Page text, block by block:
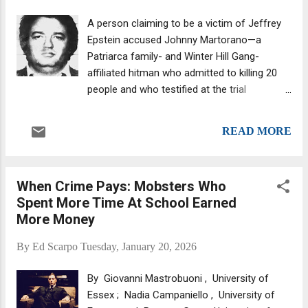
after they were convicted of participating in
nearly a dozen murders. The once-fearsome
Gemini Twins—they got the nickname from
the Gemini Lounge, a bar once located on
Flatlands Avenue in Canarsie, Brooklyn—
family, where they were part of the Roy
A person claiming to be a victim of Jeffrey
Epstein accused Johnny Martorano—a
Patriarca family- and Winter Hill Gang-
affiliated hitman who admitted to killing 20
people and who testified at the trial
according to a report that highlighted the
Federal prosecutors in New York, the Justice
Department’s Friday release of around 3.5
million Jeffrey Epstein files has revealed
me and took a picture of me naked and said
the individual wrote. Yes, Supreme Court
Justice Clarence Thomas is caught up in
READ MORE
When Crime Pays: Mobsters Who
Spent More Time At School Earned
More Money
By Ed Scarpo Tuesday, January 20, 2026
By Giovanni Mastrobuoni , University of
Essex ; Nadia Campaniello , University of